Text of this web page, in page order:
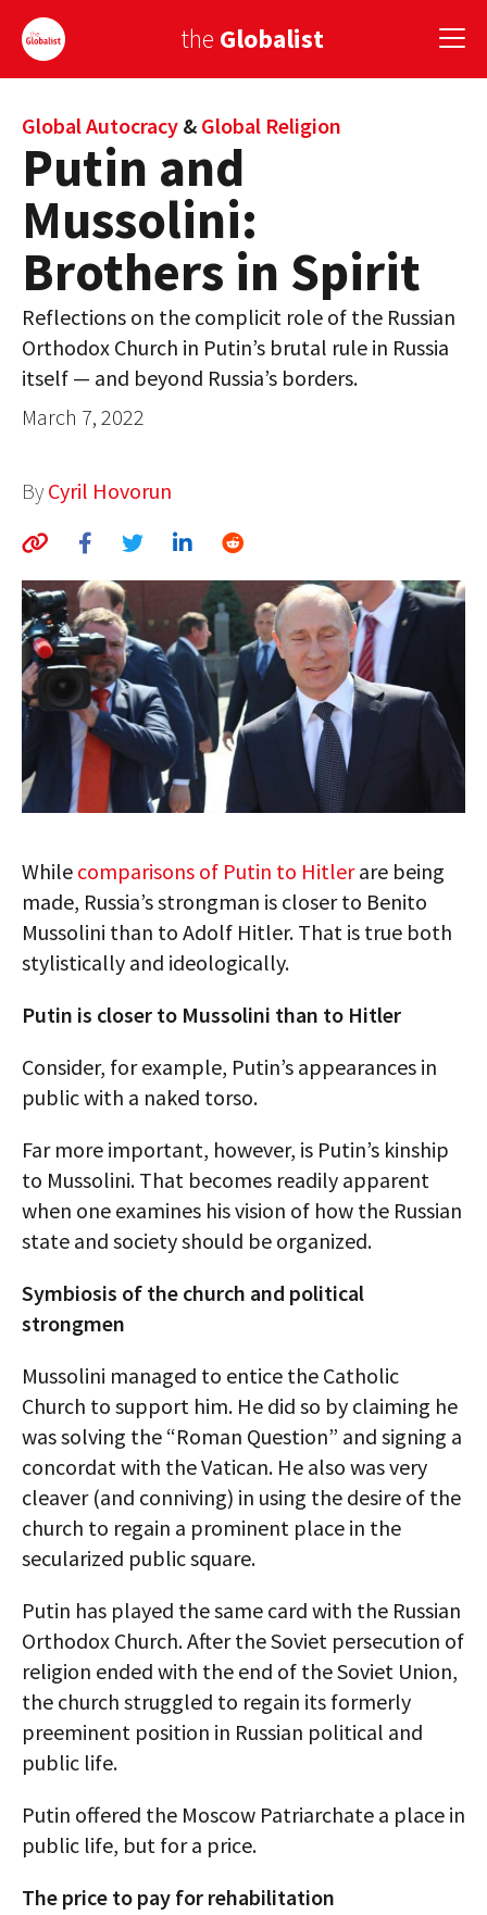
the Globalist
Sign Up
EUROPE
AMERICA
ASIA
GLOBAL PAIRINGS
GLOBALISM
GLOBAL CUISINE
MEDIA
GLOBAL IDEAS CENTER
Global Autocracy & Global Religion
Putin and
Mussolini:
Brothers in Spirit
Reflections on the complicit role of the Russian
Orthodox Church in Putin’s brutal rule in Russia
itself — and beyond Russia’s borders.
March 7, 2022
By Cyril Hovorun
While comparisons of Putin to Hitlerare being
made, Russia’s strongman is closer to Benito
Mussolini than to Adolf Hitler. That is true both
stylistically and ideologically.
Putin is closer to Mussolini than to Hitler
Consider, for example, Putin’s appearances in
public with a naked torso.
Far more important, however, is Putin’s kinship
to Mussolini. That becomes readily apparent
when one examines his vision of how the Russian
state and society should be organized.
Symbiosis of the church and political
strongmen
Mussolini managed to entice the Catholic
Church to support him. He did so by claiming he
was solving the “Roman Question” and signing a
concordat with the Vatican. He also was very
cleaver (and conniving) in using the desire of the
church to regain a prominent place in the
secularized public square.
Putin has played the same card with the Russian
Orthodox Church. After the Soviet persecution of
religion ended with the end of the Soviet Union,
the church struggled to regain its formerly
preeminent position in Russian political and
public life.
Putin offered the Moscow Patriarchate a place in
public life, but for a price.
The price to pay for rehabilitation